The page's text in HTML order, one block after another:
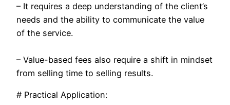
– It requires a deep understanding of the client’s
needs and the ability to communicate the value
of the service.
– Value-based fees also require a shift in mindset
from selling time to selling results.
# Practical Application: